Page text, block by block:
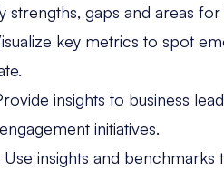
strengths, gaps and areas
key metrics to spot
insights to business
initiatives.
Use insights and